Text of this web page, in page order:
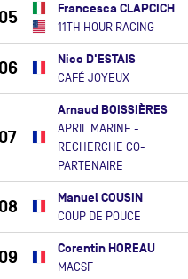
05 Francesca CLAPCICH
11TH HOUR RACING
06 Nico D'ESTAIS
CAFÉ JOYEUX
07
Arnaud BOISSIÈRES
APRIL MARINE -
RECHERCHE CO-
PARTENAIRE
08 Manuel COUSIN
COUP DE POUCE
09 Corentin HOREAU
MACSF